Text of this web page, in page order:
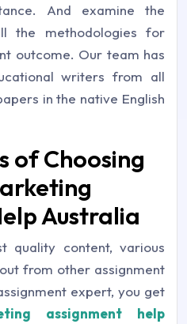
And examine the
the methodologies for
outcome. Our team has
writers from all
in the native English
of Choosing
Australia
quality content, various
from other assignment
expert, you get
assignment help